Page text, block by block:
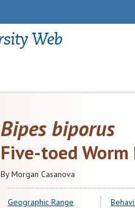
Bipes biporus
Five-toed Worm
By Morgan Casanova
Geographic Range